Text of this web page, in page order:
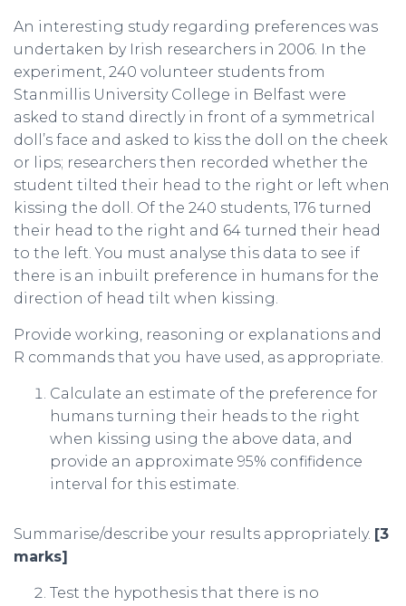
An interesting study regarding preferences was
undertaken by Irish researchers in 2006. In the
experiment, 240 volunteer students from
Stanmillis University College in Belfast were
asked to stand directly in front of a symmetrical
doll’s face and asked to kiss the doll on the cheek
or lips; researchers then recorded whether the
student tilted their head to the right or left when
kissing the doll. Of the 240 students, 176 turned
their head to the right and 64 turned their head
to the left. You must analyse this data to see if
there is an inbuilt preference in humans for the
direction of head tilt when kissing.
Provide working, reasoning or explanations and
R commands that you have used, as appropriate.
Calculate an estimate of the preference for
humans turning their heads to the right
when kissing using the above data, and
provide an approximate 95% confifidence
interval for this estimate.
Summarise/describe your results appropriately. [3
marks]
Test the hypothesis that there is no